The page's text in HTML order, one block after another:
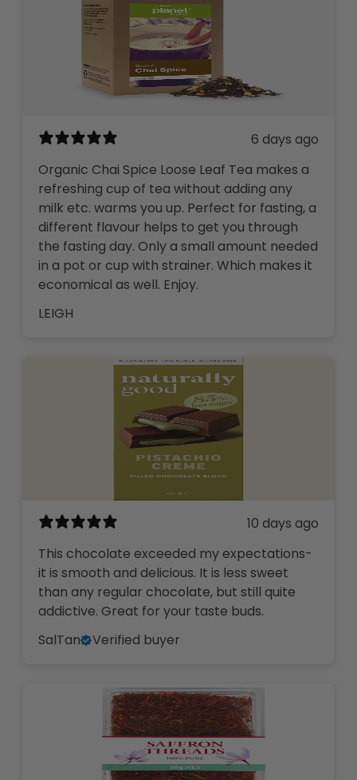
6 days ago
Organic Chai Spice Loose Leaf Tea makes a
refreshing cup of tea without adding any
milk etc. warms you up. Perfect for fasting, a
different flavour helps to get you through
the fasting day. Only a small amount needed
in a pot or cup with strainer. Which makes it
economical as well. Enjoy.
LEIGH
10 days ago
This chocolate exceeded my expectations-
it is smooth and delicious. It is less sweet
than any regular chocolate, but still quite
addictive. Great for your taste buds.
SalTan
Verified buyer